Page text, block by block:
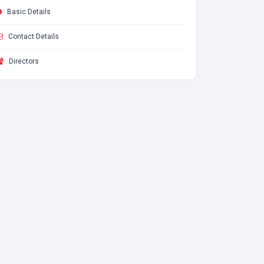
Basic Details
Contact Details
Directors